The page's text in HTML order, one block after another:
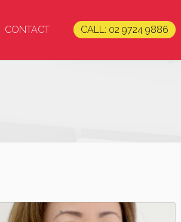
CONTACT CALL: 02 9724 9886